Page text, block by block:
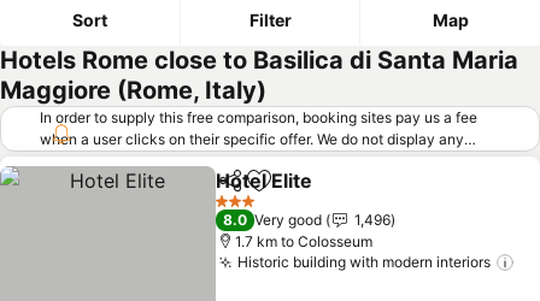
Sort Filter Map
Hotels Rome close to Basilica di Santa Maria
Maggiore (Rome, Italy)
In order to supply this free comparison, booking sites pay us a fee
when a user clicks on their specific offer. We do not display any
offers (including cheaper offers) that do not meet our minimum fee
requirements. Cheaper offers may on occasion be available under
"More deals" as we request updated offers from online booking sites
when you click that button. Learn how trivago works
ShareAdd to favorites
Hotel Elite
3 Stars
8.0 Very good
1,496
1.7 km to Colosseum
Historic building with modern interiors